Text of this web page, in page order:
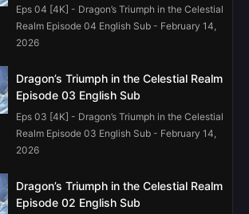
Eps 04 [4K] - Dragon’s Triumph in the Celestial
Realm Episode 04 English Sub - February 14,
2026
Dragon’s Triumph in the Celestial Realm
Episode 03 English Sub
Eps 03 [4K] - Dragon’s Triumph in the Celestial
Realm Episode 03 English Sub - February 14,
2026
Dragon’s Triumph in the Celestial Realm
Episode 02 English Sub